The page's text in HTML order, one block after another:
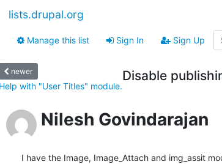
lists.drupal.org
Manage this list Sign In Sign Up
newer
with "User Titles" module.
Disable
Nilesh Govindarajan
I have the Image, Image_Attach and img_assit